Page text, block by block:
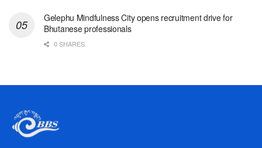
Gelephu Mindfulness City opens recruitment drive for
Bhutanese professionals
0 SHARES